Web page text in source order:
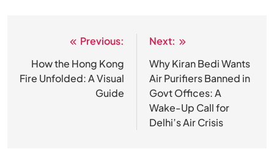
navigation
Previous:
How the Hong Kong
Fire Unfolded: A Visual
Guide
Next:
Why Kiran Bedi Wants
Air Purifiers Banned in
Govt Offices: A
Wake-Up Call for
Delhi’s Air Crisis